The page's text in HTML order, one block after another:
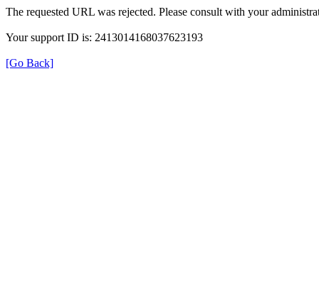
The requested URL was rejected. Please consult with your
Your support ID is: 2413014168037623193
[Go Back]